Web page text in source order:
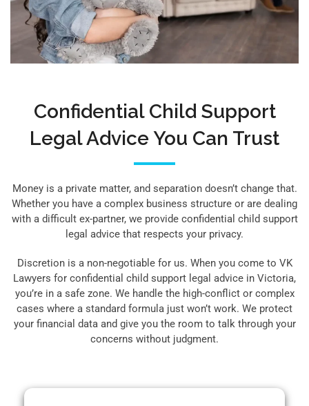
Confidential Child Support
Legal Advice You Can Trust
Money is a private matter, and separation doesn’t change that.
Whether you have a complex business structure or are dealing
with a difficult ex-partner, we provide confidential child support
legal advice that respects your privacy.
Discretion is a non-negotiable for us. When you come to VK
Lawyers for confidential child support legal advice in Victoria,
you’re in a safe zone. We handle the high-conflict or complex
cases where a standard formula just won’t work. We protect
your financial data and give you the room to talk through your
concerns without judgment.